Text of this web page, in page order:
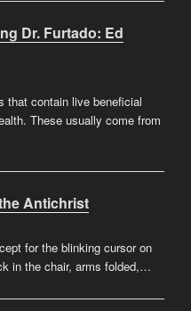
Dr. Furtado: Ed
that contain live beneficial
These usually come from
Antichrist
for the blinking cursor on
in the chair, arms folded,…